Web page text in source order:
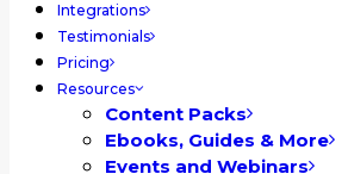
Integrations
Testimonials
Pricing
Resources
Content Packs
Ebooks, Guides & More
Events and Webinars